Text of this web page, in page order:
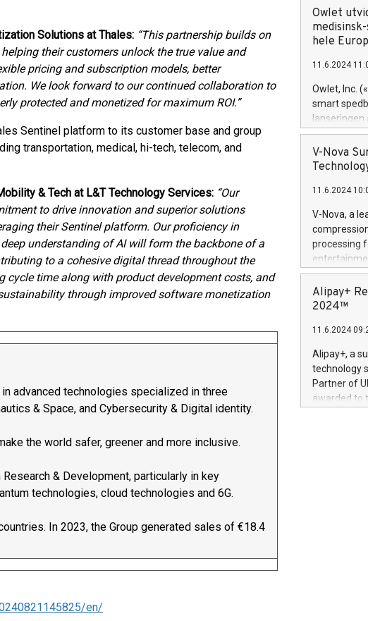
Solutions at Thales: “This partnership builds on
their customers unlock the true value and
pricing and subscription models, better
We look forward to our continued collaboration to
protected and monetized for maximum ROI.”
Sentinel platform to its customer base and group
transportation, medical, hi-tech, telecom, and
& Tech at L&T Technology Services: “Our
to drive innovation and superior solutions
their Sentinel platform. Our proficiency in
understanding of AI will form the backbone of a
to a cohesive digital thread throughout the
cycle time along with product development costs, and
through improved software monetization
advanced technologies specialized in three
& Space, and Cybersecurity & Digital identity.
the world safer, greener and more inclusive.
& Development, particularly in key
technologies, cloud technologies and 6G.
In 2023, the Group generated sales of €18.4
en/
information
expertise in
security,
Previously,
Trail of Bits,
Director of
Intelligence
European
Owlet
hele
11.6.2024
Owlet, Inc.
smart
lanseringen
levende
måneder
foreldre
(Photo:
foreldre mer
flere
V-Nova
11.6.2024
V-Nova, a
processing
active
dedication
protecting
https://
Nova’s
Including
100 in the
forged
Alipay+
2024™
11.6.2024
Alipay+, a
technology
Partner of
awarded to